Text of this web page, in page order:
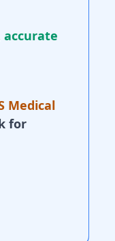
accurate
Medical
for